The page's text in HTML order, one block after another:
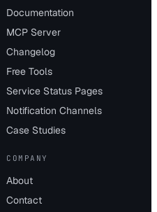
Documentation
MCP Server
Changelog
Free Tools
Service Status Pages
Notification Channels
Case Studies
COMPANY
About
Contact